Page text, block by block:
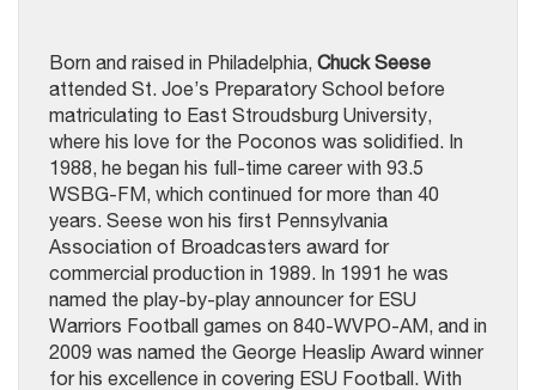
Born and raised in Philadelphia, Chuck Seese
attended St. Joe’s Preparatory School before
matriculating to East Stroudsburg University,
where his love for the Poconos was solidified. In
1988, he began his full-time career with 93.5
WSBG-FM, which continued for more than 40
years. Seese won his first Pennsylvania
Association of Broadcasters award for
commercial production in 1989. In 1991 he was
named the play-by-play announcer for ESU
Warriors Football games on 840-WVPO-AM, and in
2009 was named the George Heaslip Award winner
for his excellence in covering ESU Football. With